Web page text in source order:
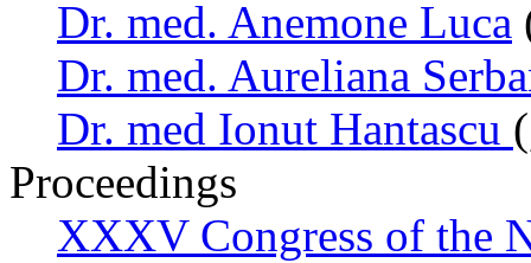
Dr. med. Anemone Luca
Dr. med. Aureliana
Dr. med Ionut Hantascu
Proceedings
XXXV Congress of the